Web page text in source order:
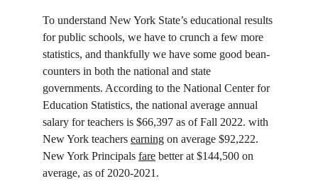
To understand New York State’s educational results
for public schools, we have to crunch a few more
statistics, and thankfully we have some good bean-
counters in both the national and state
governments. According to the National Center for
Education Statistics, the national average annual
salary for teachers is $66,397 as of Fall 2022. with
New York teachers earning on average $92,222.
New York Principals fare better at $144,500 on
average, as of 2020-2021.